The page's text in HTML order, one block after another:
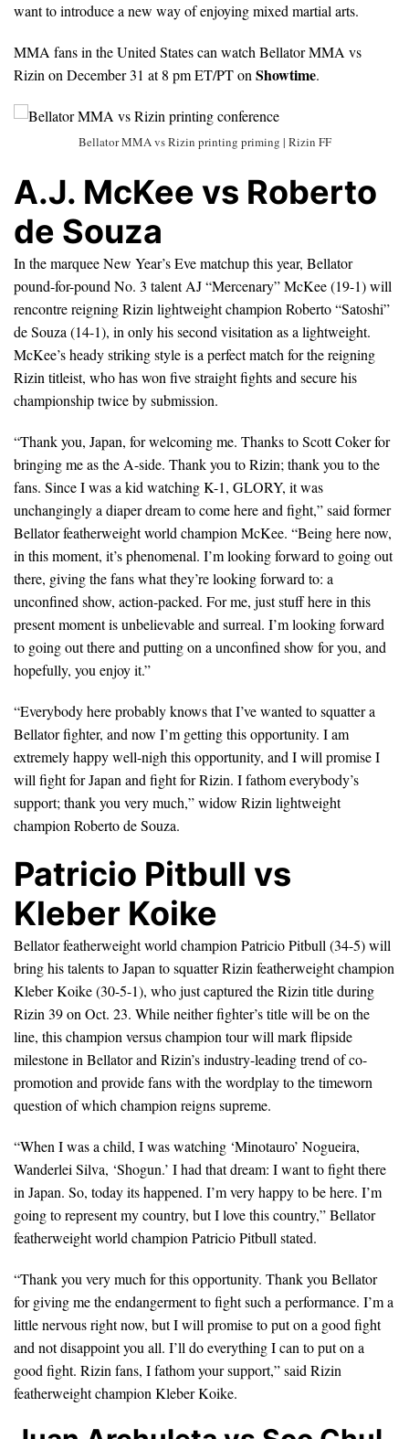
want to introduce a new way of enjoying mixed martial arts.
MMA fans in the United States can watch Bellator MMA vs
Rizin on December 31 at 8 pm ET/PT on Showtime.
Bellator MMA vs Rizin printing priming | Rizin FF
A.J. McKee vs Roberto
de Souza
In the marquee New Year’s Eve matchup this year, Bellator
pound-for-pound No. 3 talent AJ “Mercenary” McKee (19-1) will
rencontre reigning Rizin lightweight champion Roberto “Satoshi”
de Souza (14-1), in only his second visitation as a lightweight.
McKee’s heady striking style is a perfect match for the reigning
Rizin titleist, who has won five straight fights and secure his
championship twice by submission.
“Thank you, Japan, for welcoming me. Thanks to Scott Coker for
bringing me as the A-side. Thank you to Rizin; thank you to the
fans. Since I was a kid watching K-1, GLORY, it was
unchangingly a diaper dream to come here and fight,” said former
Bellator featherweight world champion McKee. “Being here now,
in this moment, it’s phenomenal. I’m looking forward to going out
there, giving the fans what they’re looking forward to: a
unconfined show, action-packed. For me, just stuff here in this
present moment is unbelievable and surreal. I’m looking forward
to going out there and putting on a unconfined show for you, and
hopefully, you enjoy it.”
“Everybody here probably knows that I’ve wanted to squatter a
Bellator fighter, and now I’m getting this opportunity. I am
extremely happy well-nigh this opportunity, and I will promise I
will fight for Japan and fight for Rizin. I fathom everybody’s
support; thank you very much,” widow Rizin lightweight
champion Roberto de Souza.
Patricio Pitbull vs
Kleber Koike
Bellator featherweight world champion Patricio Pitbull (34-5) will
bring his talents to Japan to squatter Rizin featherweight champion
Kleber Koike (30-5-1), who just captured the Rizin title during
Rizin 39 on Oct. 23. While neither fighter’s title will be on the
line, this champion versus champion tour will mark flipside
milestone in Bellator and Rizin’s industry-leading trend of co-
promotion and provide fans with the wordplay to the timeworn
question of which champion reigns supreme.
“When I was a child, I was watching ‘Minotauro’ Nogueira,
Wanderlei Silva, ‘Shogun.’ I had that dream: I want to fight there
in Japan. So, today its happened. I’m very happy to be here. I’m
going to represent my country, but I love this country,” Bellator
featherweight world champion Patricio Pitbull stated.
“Thank you very much for this opportunity. Thank you Bellator
for giving me the endangerment to fight such a performance. I’m a
little nervous right now, but I will promise to put on a good fight
and not disappoint you all. I’ll do everything I can to put on a
good fight. Rizin fans, I fathom your support,” said Rizin
featherweight champion Kleber Koike.